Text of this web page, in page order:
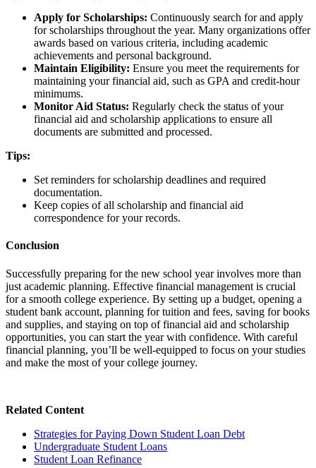
Apply for Scholarships: Continuously search for and apply
for scholarships throughout the year. Many organizations offer
awards based on various criteria, including academic
achievements and personal background.
Maintain Eligibility: Ensure you meet the requirements for
maintaining your financial aid, such as GPA and credit-hour
minimums.
Monitor Aid Status: Regularly check the status of your
financial aid and scholarship applications to ensure all
documents are submitted and processed.
Tips:
Set reminders for scholarship deadlines and required
documentation.
Keep copies of all scholarship and financial aid
correspondence for your records.
Conclusion
Successfully preparing for the new school year involves more than
just academic planning. Effective financial management is crucial
for a smooth college experience. By setting up a budget, opening a
student bank account, planning for tuition and fees, saving for books
and supplies, and staying on top of financial aid and scholarship
opportunities, you can start the year with confidence. With careful
financial planning, you’ll be well-equipped to focus on your studies
and make the most of your college journey.
Related Content
Strategies for Paying Down Student Loan Debt
Undergraduate Student Loans
Student Loan Refinance